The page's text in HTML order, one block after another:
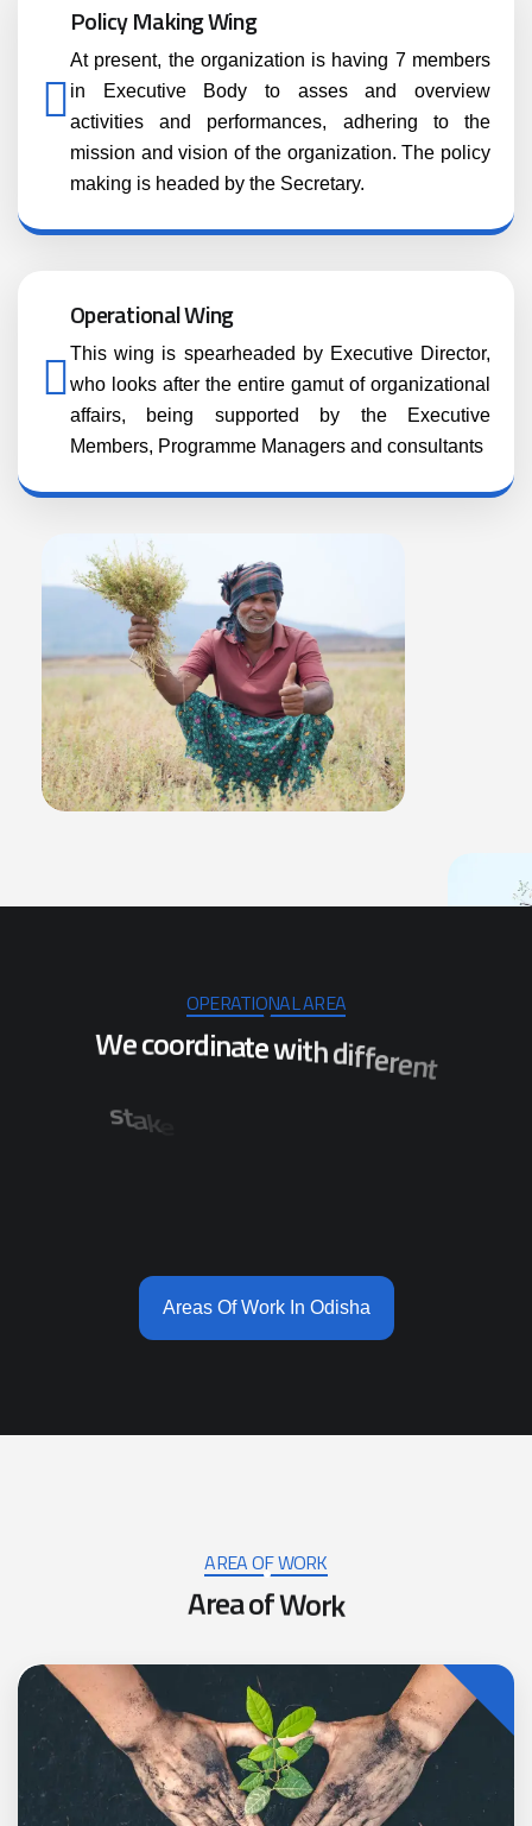
Policy Making Wing
At present, the organization is having 7 members
in Executive Body to asses and overview
activities and performances, adhering to the
mission and vision of the organization. The policy
making is headed by the Secretary.
Operational Wing
This wing is spearheaded by Executive Director,
who looks after the entire gamut of organizational
affairs, being supported by the Executive
Members, Programme Managers and consultants
OPERATIONAL AREA
Wecoordinatewithdiffere
he
men
Areas Of Work In Odisha
AREA OF WORK
AreaofWork